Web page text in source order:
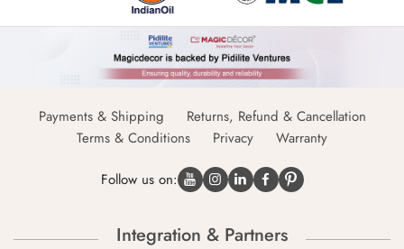
Payments & Shipping
Returns, Refund & Cancellation
Terms & Conditions
Privacy Warranty
Follow us on:
Integration & Partners